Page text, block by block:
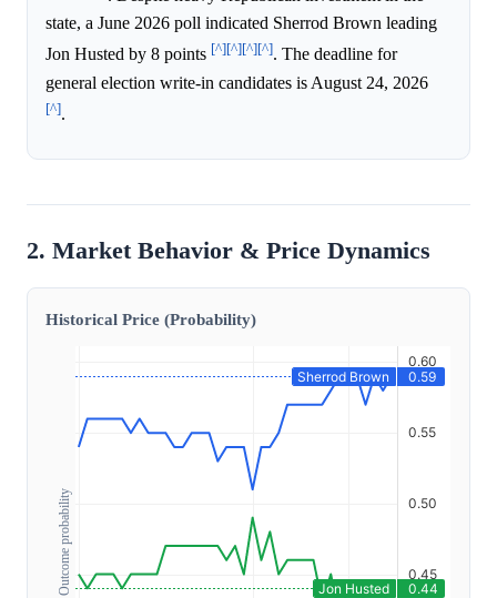
state, a June 2026 poll indicated Sherrod Brown leading
Jon Husted by 8 points [^][^][^][^]. The deadline for
general election write-in candidates is August 24, 2026
[^].
2. Market Behavior & Price Dynamics
Historical Price (Probability)
Outcome probability